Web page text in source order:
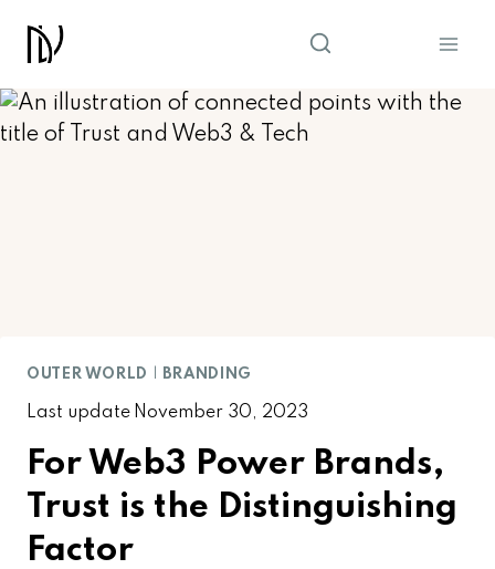
OUTER WORLD BRANDING
Last update November 30, 2023
For Web3 Power Brands,
Trust is the Distinguishing
Factor